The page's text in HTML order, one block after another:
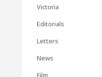
Victoria
Editorials
Letters
News
Film